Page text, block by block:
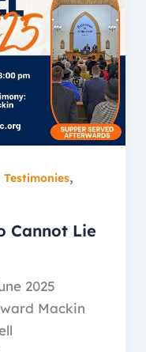
Testimonies,
Cannot Lie
2025
Mackin